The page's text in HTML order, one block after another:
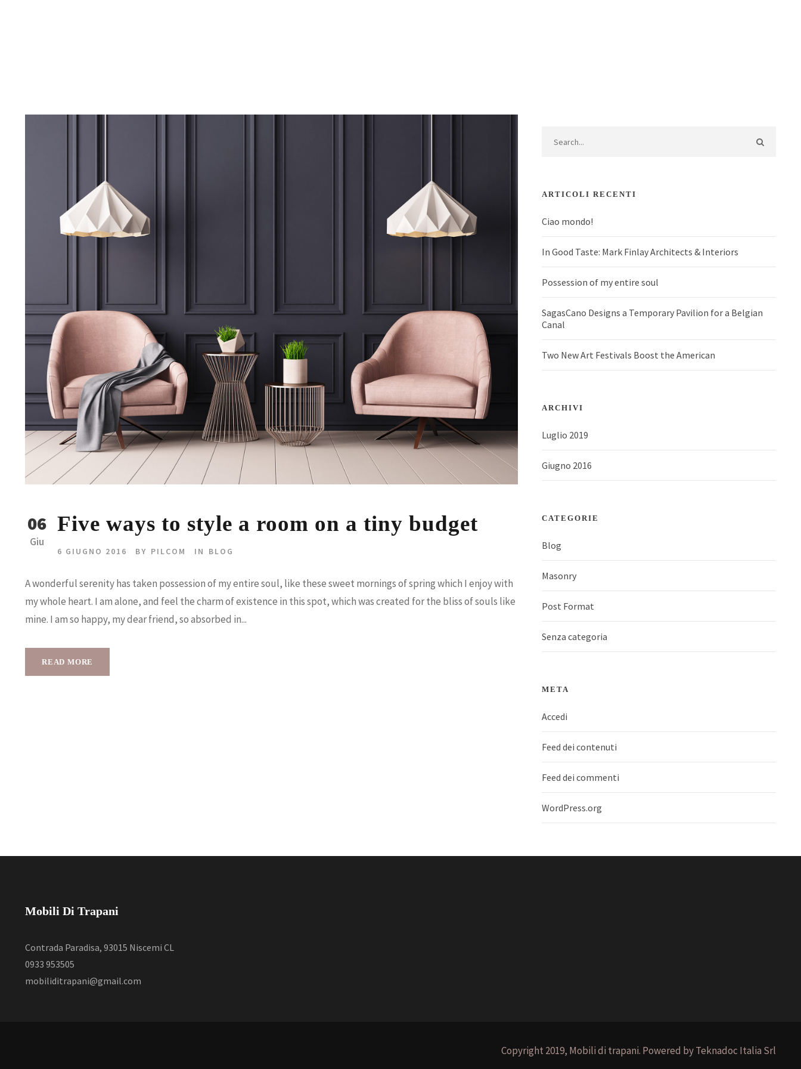
06
Giu
Five ways to style a room on a tiny budget
6 GIUGNO 2016 BY PILCOM IN BLOG
A wonderful serenity has taken possession of my entire soul, like these sweet mornings of spring which I enjoy with
my whole heart. I am alone, and feel the charm of existence in this spot, which was created for the bliss of souls like
mine. I am so happy, my dear friend, so absorbed in...
READ MORE
ARTICOLI RECENTI
Ciao mondo!
In Good Taste: Mark Finlay Architects & Interiors
Possession of my entire soul
SagasCano Designs a Temporary Pavilion for a Belgian
Canal
Two New Art Festivals Boost the American
ARCHIVI
Luglio 2019
Giugno 2016
CATEGORIE
Blog
Masonry
Post Format
Senza categoria
META
Accedi
Feed dei contenuti
Feed dei commenti
WordPress.org
Mobili Di Trapani
Contrada Paradisa, 93015 Niscemi CL
0933 953505
mobiliditrapani@gmail.com
Copyright 2019, Mobili di trapani. Powered by Teknadoc Italia Srl